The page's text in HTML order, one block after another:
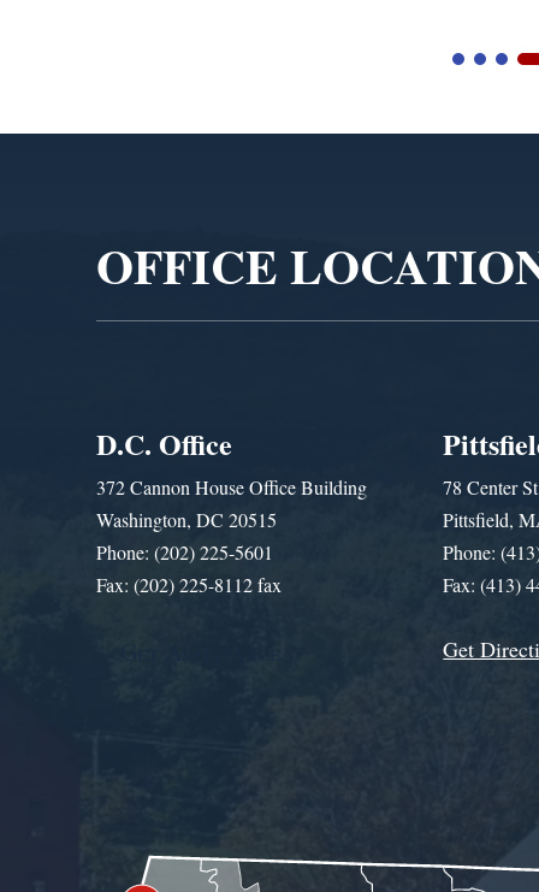
OFFICE
D.C. Office
372 Cannon House Office Building
Washington, DC 20515
Phone: (202) 225-5601
Fax: (202) 225-8112 fax
78 Center
Pittsfield,
Phone:
Fax: (413)
Get